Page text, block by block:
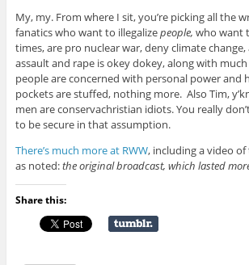
My, my. From where I sit, you’re picking all the
fanatics who want to illegalizepeople, who want
times, are pro nuclear war, deny climate
assault and rape is okey dokey, along with
people are concerned with personal power and
pockets are stuffed, nothing more. Also Tim,
men are conservachristian idiots. You really
to be secure in that assumption.
There’s much more at RWW, including a video
as noted:the original broadcast, which lasted
Share this: